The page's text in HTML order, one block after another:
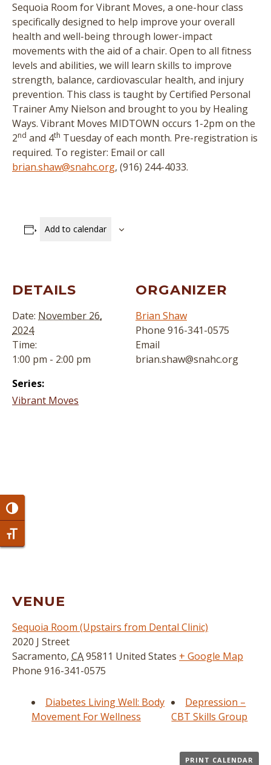
Toggle High Contrast
Toggle Font size
Sequoia Room for Vibrant Moves, a one-hour class
specifically designed to help improve your overall
health and well-being through lower-impact
movements with the aid of a chair. Open to all fitness
levels and abilities, we will learn skills to improve
strength, balance, cardiovascular health, and injury
prevention. This class is taught by Certified Personal
Trainer Amy Nielson and brought to you by Healing
Ways. Vibrant Moves MIDTOWN occurs 1-2pm on the
2nd and 4th Tuesday of each month. Pre-registration is
required. To register: Email or call
brian.shaw@snahc.org, (916) 244-4033.
Add to calendar
DETAILS
Date: November 26,
2024
Time:
1:00 pm - 2:00 pm
Series:
Vibrant Moves
ORGANIZER
Brian Shaw
Phone 916-341-0575
Email
brian.shaw@snahc.org
VENUE
Sequoia Room (Upstairs from Dental Clinic)
2020 J Street
Sacramento, CA95811 United States + Google Map
Phone 916-341-0575
Diabetes Living Well: Body
Movement For Wellness
Depression –
CBT Skills Group
PRINT CALENDAR